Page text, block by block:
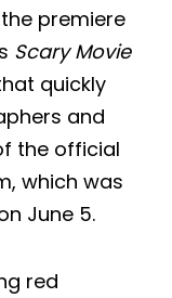
premiere
Scary Movie
quickly
and
the official
which was
June 5.
red